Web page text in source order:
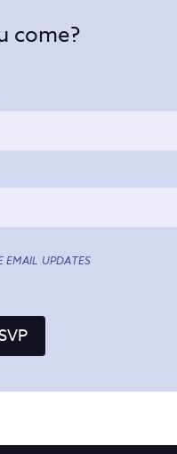
come?
EMAIL UPDATES